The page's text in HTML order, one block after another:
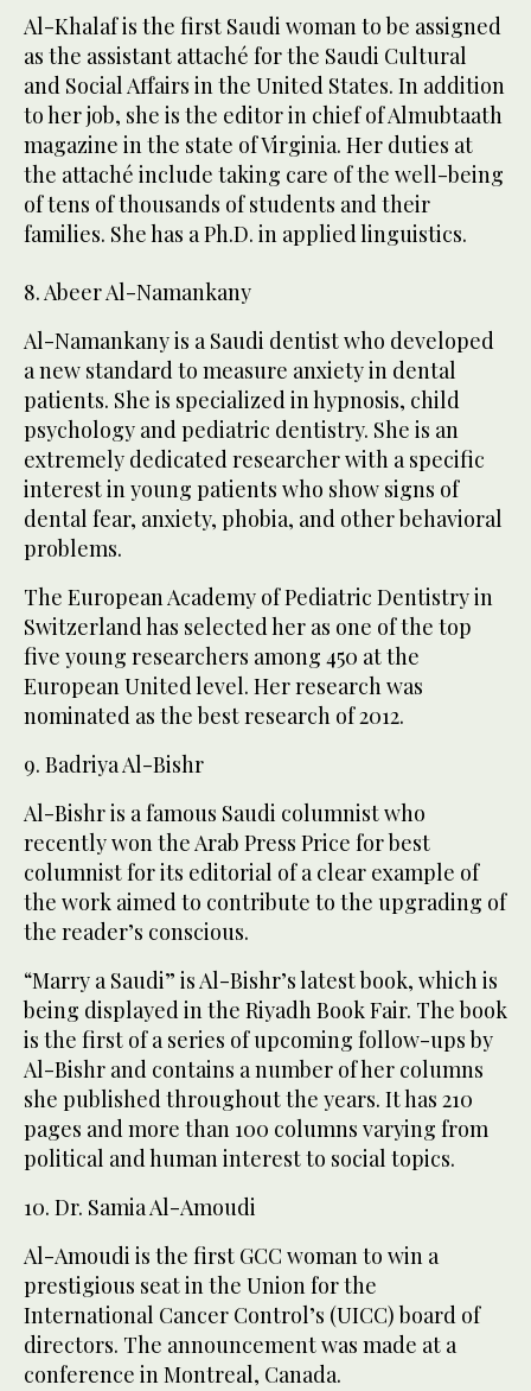
Al-Khalaf is the first Saudi woman to be assigned
as the assistant attaché for the Saudi Cultural
and Social Affairs in the United States. In addition
to her job, she is the editor in chief of Almubtaath
magazine in the state of Virginia. Her duties at
the attaché include taking care of the well-being
of tens of thousands of students and their
families. She has a Ph.D. in applied linguistics.
8. Abeer Al-Namankany
Al-Namankany is a Saudi dentist who developed
a new standard to measure anxiety in dental
patients. She is specialized in hypnosis, child
psychology and pediatric dentistry. She is an
extremely dedicated researcher with a specific
interest in young patients who show signs of
dental fear, anxiety, phobia, and other behavioral
problems.
The European Academy of Pediatric Dentistry in
Switzerland has selected her as one of the top
five young researchers among 450 at the
European United level. Her research was
nominated as the best research of 2012.
9. Badriya Al-Bishr
Al-Bishr is a famous Saudi columnist who
recently won the Arab Press Price for best
columnist for its editorial of a clear example of
the work aimed to contribute to the upgrading of
the reader’s conscious.
“Marry a Saudi” is Al-Bishr’s latest book, which is
being displayed in the Riyadh Book Fair. The book
is the first of a series of upcoming follow-ups by
Al-Bishr and contains a number of her columns
she published throughout the years. It has 210
pages and more than 100 columns varying from
political and human interest to social topics.
10. Dr. Samia Al-Amoudi
Al-Amoudi is the first GCC woman to win a
prestigious seat in the Union for the
International Cancer Control’s (UICC) board of
directors. The announcement was made at a
conference in Montreal, Canada.